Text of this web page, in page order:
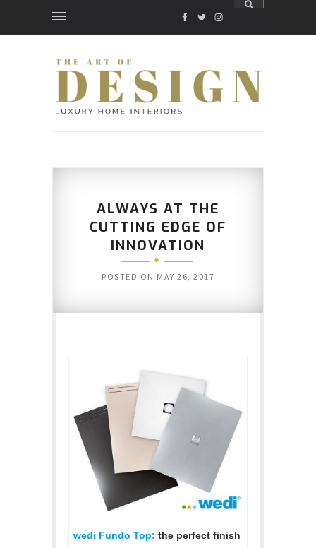
FACEBOOK
TWITTER
INSTAGRAM
ALWAYS AT THE
CUTTING EDGE OF
INNOVATION
POSTED ON MAY 26, 2017
wedi Fundo Top: the perfect finish